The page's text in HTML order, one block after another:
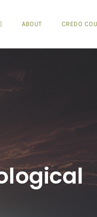
ABOUT CREDO